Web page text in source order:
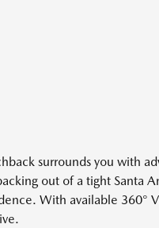
surrounds you with
out of a tight Santa
With available 360°